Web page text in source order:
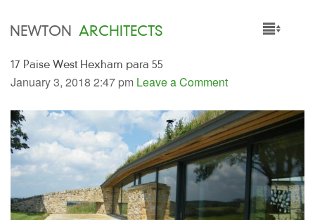
NEWTON ARCHITECTS
HOME
SERVICES
PEOPLE
NEWS
17 Paise West Hexham para 55
January 3, 2018 2:47 pm Leave a Comment